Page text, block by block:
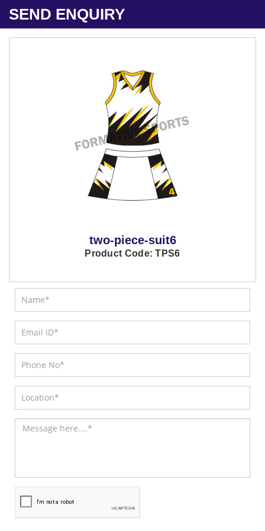
SEND ENQUIRY
two-piece-suit6
Product Code: TPS6